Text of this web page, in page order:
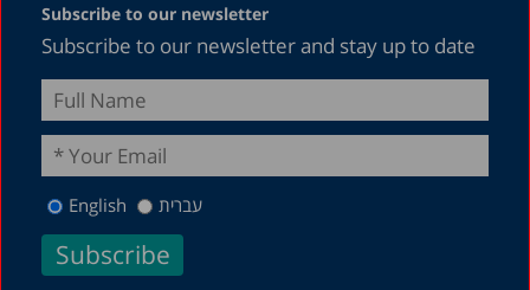
Subscribe to our newsletter
Subscribe to our newsletter and stay up to date
English עברית